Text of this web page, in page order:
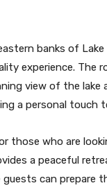
banks of
experience. The
view of the lake
a personal touch
those who are
a peaceful
can prepare